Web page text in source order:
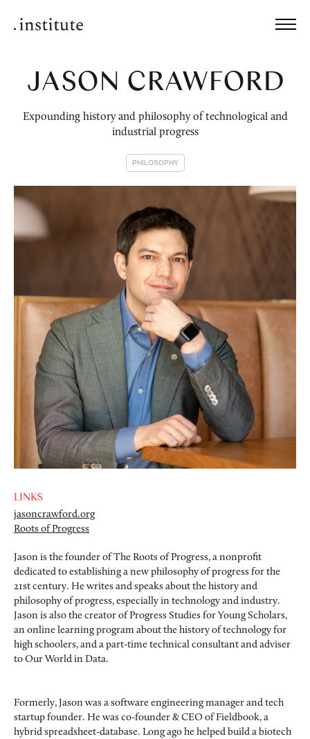
JASON CRAWFORD
Expounding history and philosophy of technological and
industrial progress
PHILOSOPHY
Jason is the founder of The Roots of Progress, a nonprofit
dedicated to establishing a new philosophy of progress for the
21st century. He writes and speaks about the history and
philosophy of progress, especially in technology and industry.
Jason is also the creator of Progress Studies for Young Scholars,
an online learning program about the history of technology for
high schoolers, and a part-time technical consultant and adviser
to Our World in Data.
Formerly, Jason was a software engineering manager and tech
startup founder. He was co-founder & CEO of Fieldbook, a
hybrid spreadsheet-database. Long ago he helped build a biotech
LINKS
jasoncrawford.org
Roots of Progress